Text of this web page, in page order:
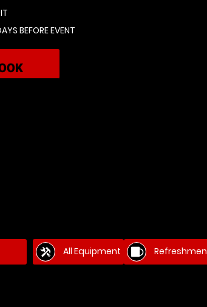
BEFORE EVENT
All Equipment